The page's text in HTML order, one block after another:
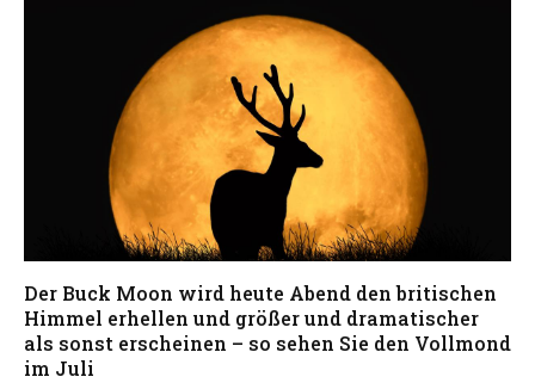
Der Buck Moon wird heute Abend den britischen
Himmel erhellen und größer und dramatischer
als sonst erscheinen – so sehen Sie den Vollmond
im Juli